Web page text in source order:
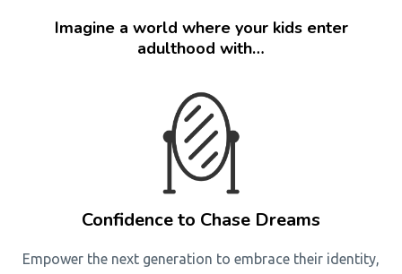
Imagine a world where your kids enter
adulthood with…
Confidence to Chase Dreams
Empower the next generation to embrace their identity,